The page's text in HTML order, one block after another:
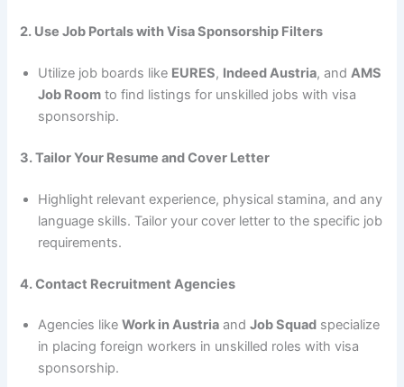
2. Use Job Portals with Visa Sponsorship Filters
Utilize job boards like EURES, Indeed Austria, andAMS
Job Room to find listings for unskilled jobs with visa
sponsorship.
3. Tailor Your Resume and Cover Letter
Highlight relevant experience, physical stamina, and any
language skills. Tailor your cover letter to the specific job
requirements.
4. Contact Recruitment Agencies
Agencies likeWork in Austria andJob Squad specialize
in placing foreign workers in unskilled roles with visa
sponsorship.